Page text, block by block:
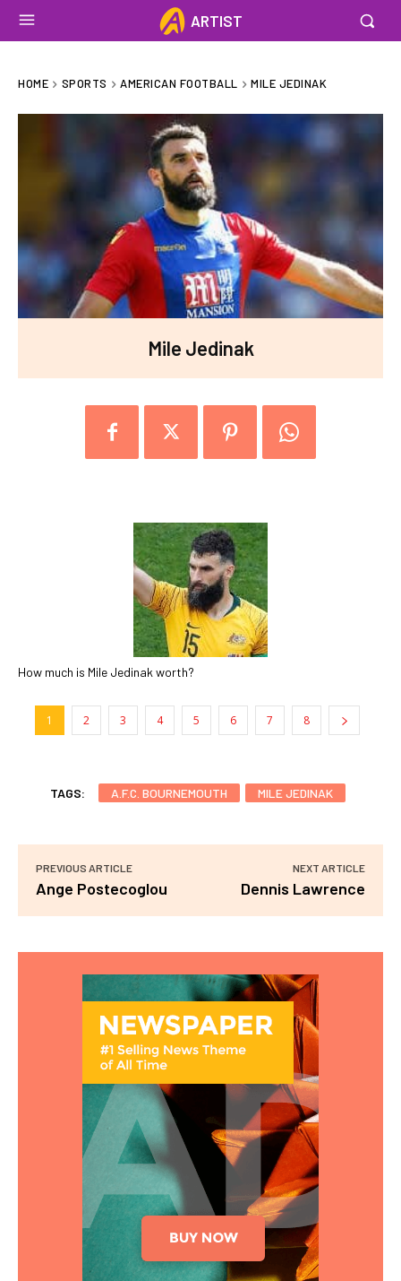
ARTIST
HOME SPORTS AMERICAN FOOTBALL MILE JEDINAK
Mile Jedinak
How much is Mile Jedinak worth?
1 2 3 4 5 6 7 8
TAGS: A.F.C. BOURNEMOUTH MILE JEDINAK
PREVIOUS ARTICLE
Ange Postecoglou
NEXT ARTICLE
Dennis Lawrence